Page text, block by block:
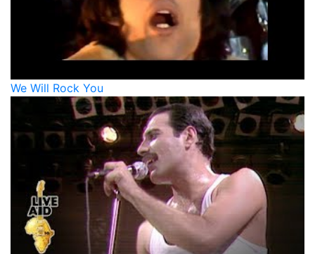
We Will Rock You